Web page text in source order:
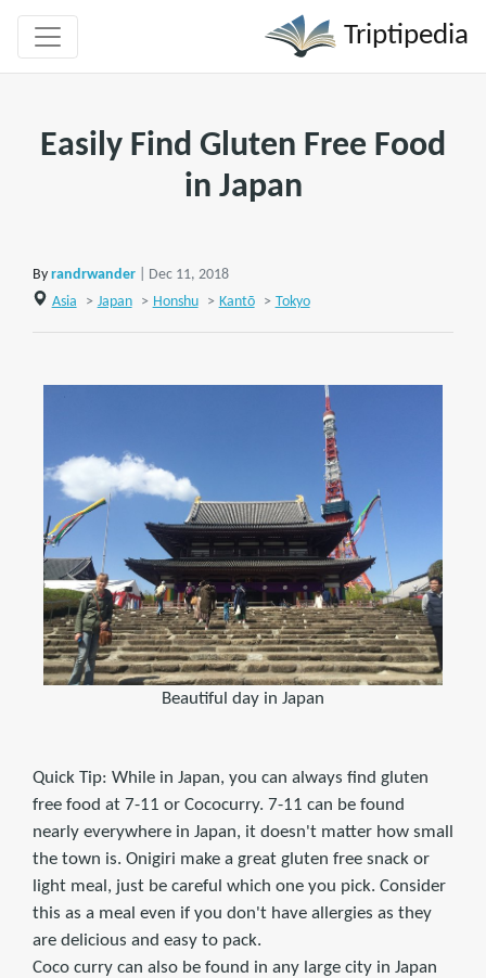
Triptipedia
Easily Find Gluten Free Food
in Japan
By randrwander
| Dec 11, 2018
Asia
> Japan > Honshu > Kantō > Tokyo
Beautiful day in Japan
Quick Tip: While in Japan, you can always find gluten
free food at 7-11 or Cococurry. 7-11 can be found
nearly everywhere in Japan, it doesn't matter how small
the town is. Onigiri make a great gluten free snack or
light meal, just be careful which one you pick. Consider
this as a meal even if you don't have allergies as they
are delicious and easy to pack.
Coco curry can also be found in any large city in Japan